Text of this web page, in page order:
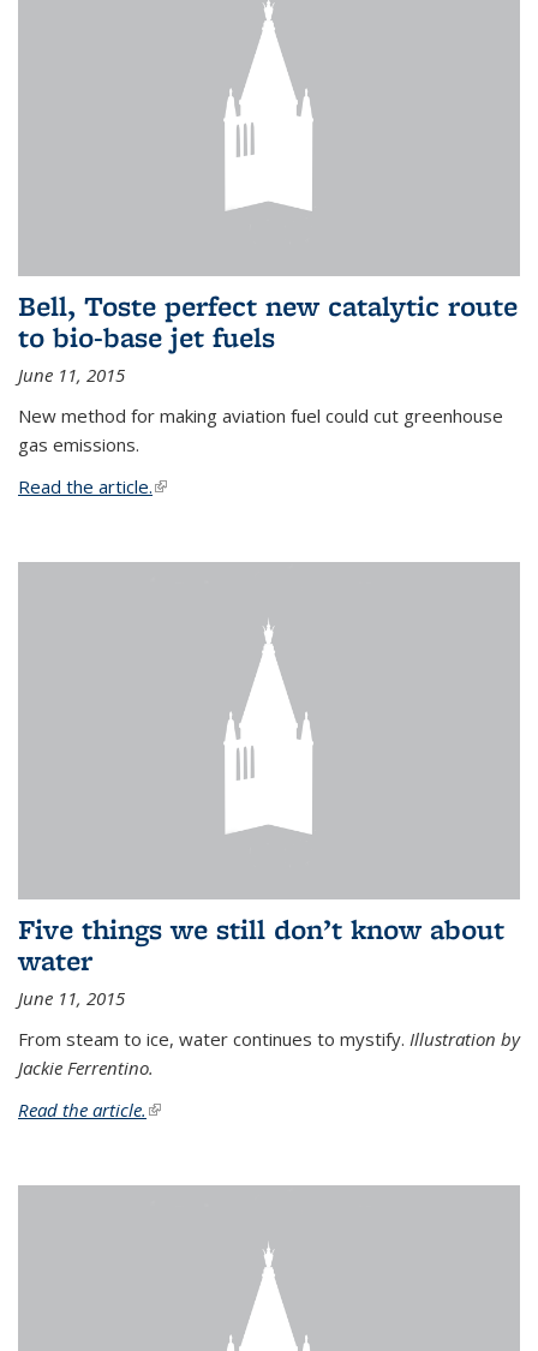
Bell, Toste perfect new catalytic route
to bio-base jet fuels
June 11, 2015
New method for making aviation fuel could cut greenhouse
gas emissions.
Read the article.(link is external)
Five things we still don’t know about
water
June 11, 2015
From steam to ice, water continues to mystify. Illustration by
Jackie Ferrentino.
Read the article. (link is external)